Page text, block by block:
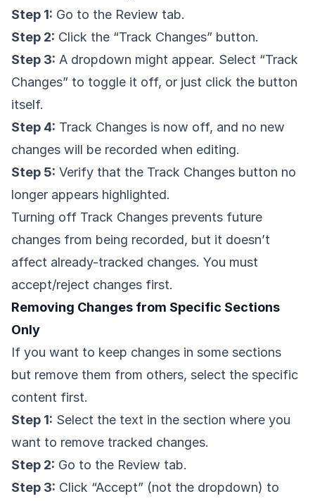
Step 1: Go to the Review tab.
Step 2: Click the “Track Changes” button.
Step 3: A dropdown might appear. Select “Track
Changes” to toggle it off, or just click the button
itself.
Step 4: Track Changes is now off, and no new
changes will be recorded when editing.
Step 5: Verify that the Track Changes button no
longer appears highlighted.
Turning off Track Changes prevents future
changes from being recorded, but it doesn’t
affect already-tracked changes. You must
accept/reject changes first.
Removing Changes from Specific Sections
Only
If you want to keep changes in some sections
but remove them from others, select the specific
content first.
Step 1: Select the text in the section where you
want to remove tracked changes.
Step 2: Go to the Review tab.
Step 3: Click “Accept” (not the dropdown) to